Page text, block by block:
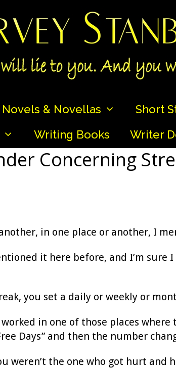
Novels & Novellas Short
Writing Books Writer
Concerning
in one place or another, I
it here before, and I’m
you set a daily or weekly or
worked in one of those places
Days” and then the number
weren’t the one who got hurt and